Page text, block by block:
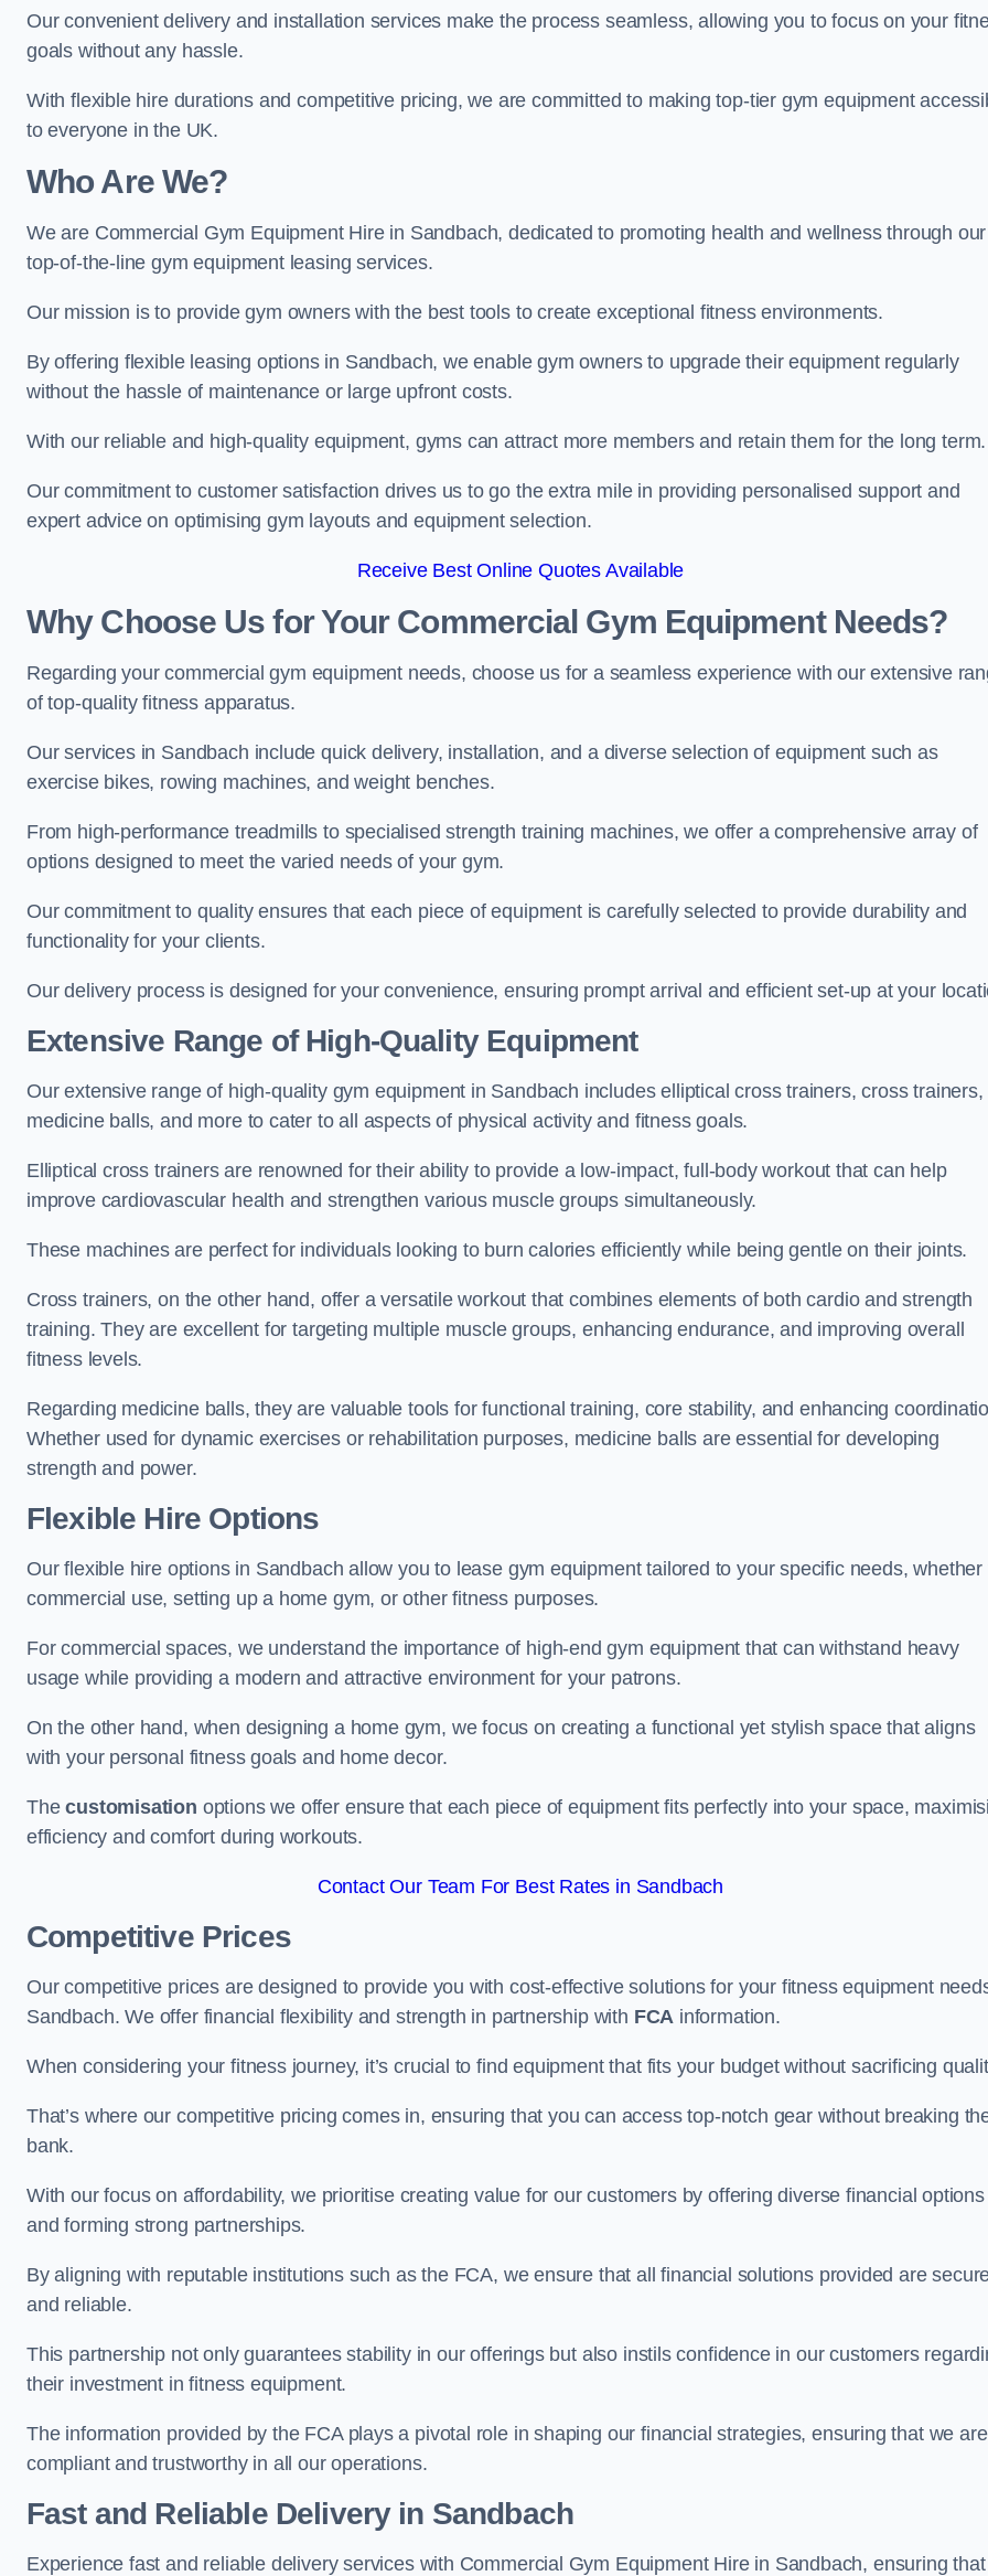
Our convenient delivery and installation services make the process seamless, allowing you to focus on your
goals without any hassle.
With flexible hire durations and competitive pricing, we are committed to making top-tier gym equipment
to everyone in the UK.
Who Are We?
We are Commercial Gym Equipment Hire in Sandbach, dedicated to promoting health and wellness through our
top-of-the-line gym equipment leasing services.
Our mission is to provide gym owners with the best tools to create exceptional fitness environments.
By offering flexible leasing options in Sandbach, we enable gym owners to upgrade their equipment regularly
without the hassle of maintenance or large upfront costs.
With our reliable and high-quality equipment, gyms can attract more members and retain them for the long term.
Our commitment to customer satisfaction drives us to go the extra mile in providing personalised support and
expert advice on optimising gym layouts and equipment selection.
Receive Best Online Quotes Available
Why Choose Us for Your Commercial Gym Equipment Needs?
Regarding your commercial gym equipment needs, choose us for a seamless experience with our extensive
of top-quality fitness apparatus.
Our services in Sandbach include quick delivery, installation, and a diverse selection of equipment such as
exercise bikes, rowing machines, and weight benches.
From high-performance treadmills to specialised strength training machines, we offer a comprehensive array of
options designed to meet the varied needs of your gym.
Our commitment to quality ensures that each piece of equipment is carefully selected to provide durability and
functionality for your clients.
Our delivery process is designed for your convenience, ensuring prompt arrival and efficient set-up at your
Extensive Range of High-Quality Equipment
Our extensive range of high-quality gym equipment in Sandbach includes elliptical cross trainers, cross trainers,
medicine balls, and more to cater to all aspects of physical activity and fitness goals.
Elliptical cross trainers are renowned for their ability to provide a low-impact, full-body workout that can help
improve cardiovascular health and strengthen various muscle groups simultaneously.
These machines are perfect for individuals looking to burn calories efficiently while being gentle on their joints.
Cross trainers, on the other hand, offer a versatile workout that combines elements of both cardio and strength
training. They are excellent for targeting multiple muscle groups, enhancing endurance, and improving overall
fitness levels.
Regarding medicine balls, they are valuable tools for functional training, core stability, and enhancing
Whether used for dynamic exercises or rehabilitation purposes, medicine balls are essential for developing
strength and power.
Flexible Hire Options
Our flexible hire options in Sandbach allow you to lease gym equipment tailored to your specific needs, whether
commercial use, setting up a home gym, or other fitness purposes.
For commercial spaces, we understand the importance of high-end gym equipment that can withstand heavy
usage while providing a modern and attractive environment for your patrons.
On the other hand, when designing a home gym, we focus on creating a functional yet stylish space that aligns
with your personal fitness goals and home decor.
Thecustomisation options we offer ensure that each piece of equipment fits perfectly into your space,
efficiency and comfort during workouts.
Contact Our Team For Best Rates in Sandbach
Competitive Prices
Our competitive prices are designed to provide you with cost-effective solutions for your fitness equipment
Sandbach. We offer financial flexibility and strength in partnership with FCA information.
When considering your fitness journey, it’s crucial to find equipment that fits your budget without sacrificing
That’s where our competitive pricing comes in, ensuring that you can access top-notch gear without breaking
bank.
With our focus on affordability, we prioritise creating value for our customers by offering diverse financial options
and forming strong partnerships.
By aligning with reputable institutions such as the FCA, we ensure that all financial solutions provided are
and reliable.
This partnership not only guarantees stability in our offerings but also instils confidence in our customers
their investment in fitness equipment.
The information provided by the FCA plays a pivotal role in shaping our financial strategies, ensuring that we are
compliant and trustworthy in all our operations.
Fast and Reliable Delivery in Sandbach
Experience fast and reliable delivery services with Commercial Gym Equipment Hire in Sandbach, ensuring that